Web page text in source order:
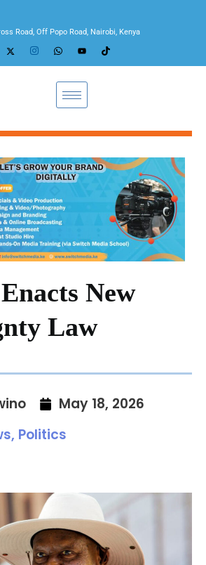
Road, Off Popo Road, Nairobi, Kenya
New
Law
May 18, 2026
, Politics